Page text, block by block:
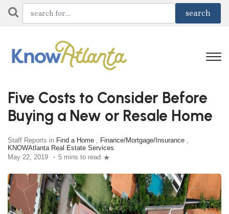
Five Costs to Consider Before
Buying a New or Resale Home
Staff Reports in Find a Home , Finance/Mortgage/Insurance ,
KNOWAtlanta Real Estate Services
May 22, 2019
5 mins to read